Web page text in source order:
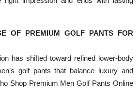
OF PREMIUM GOLF PANTS FOR
has shifted toward refined lower-body
golf pants that balance luxury and
Shop Premium Men Golf Pants Online